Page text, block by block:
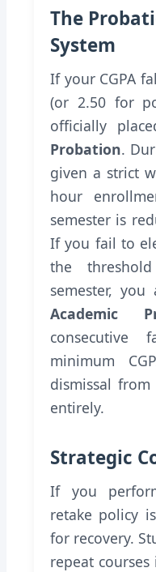
The
System
If your CGPA
(or 2.50 for
officially
Probation.
given a strict
hour
semester is
If you fail to
the
semester,
Academic
minimum
dismissal
entirely.
Strategic
If you
retake policy
for recovery.
repeat